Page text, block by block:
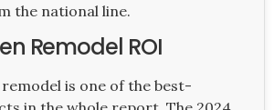
the national line.
Remodel ROI
is one of the best-